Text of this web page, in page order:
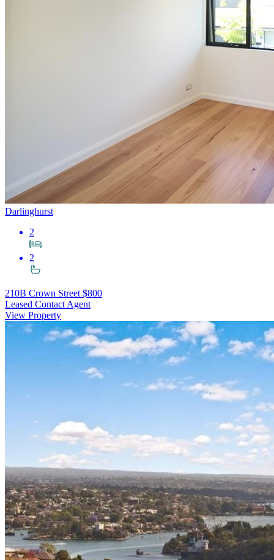
Darlinghurst
2
2
210B Crown Street $800
Leased Contact Agent
View Property